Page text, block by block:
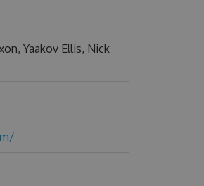
Yaakov Ellis, Nick